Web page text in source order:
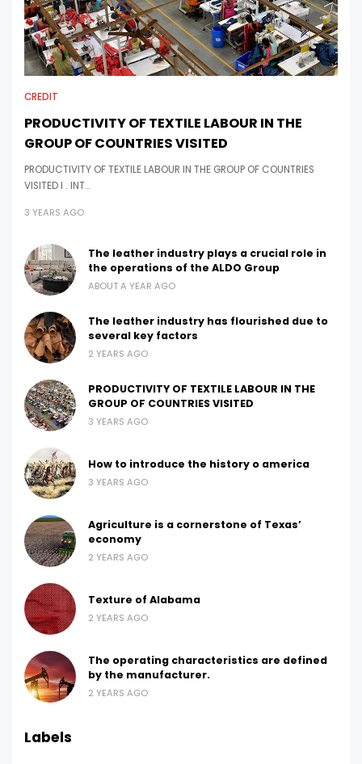
CREDIT
PRODUCTIVITY OF TEXTILE LABOUR IN THE
GROUP OF COUNTRIES VISITED
PRODUCTIVITY OF TEXTILE LABOUR IN THE GROUP OF COUNTRIES
VISITED I . INT…
3 YEARS AGO
The leather industry plays a crucial role in
the operations of the ALDO Group
ABOUT A YEAR AGO
The leather industry has flourished due to
several key factors
2 YEARS AGO
PRODUCTIVITY OF TEXTILE LABOUR IN THE
GROUP OF COUNTRIES VISITED
3 YEARS AGO
How to introduce the history o america
3 YEARS AGO
Agriculture is a cornerstone of Texas’
economy
2 YEARS AGO
Texture of Alabama
2 YEARS AGO
The operating characteristics are defined
by the manufacturer.
2 YEARS AGO
Labels